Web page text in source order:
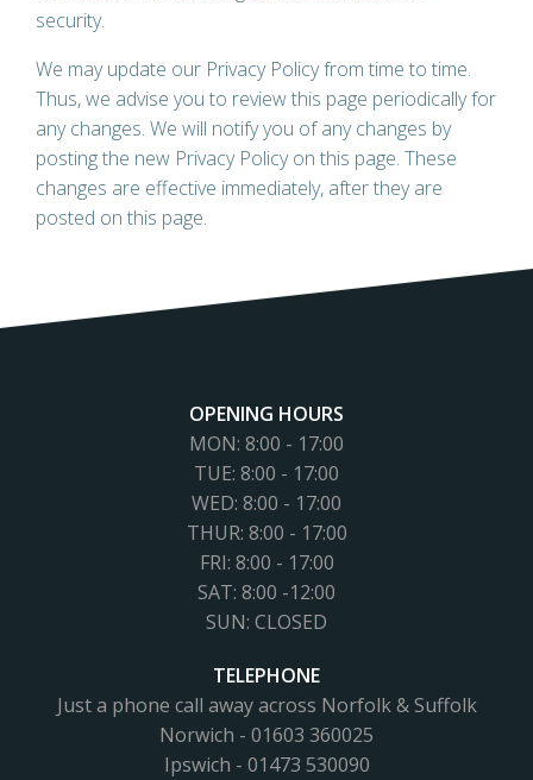
security.
We may update our Privacy Policy from time to time.
Thus, we advise you to review this page periodically for
any changes. We will notify you of any changes by
posting the new Privacy Policy on this page. These
changes are effective immediately, after they are
posted on this page.
OPENING HOURS
MON: 8:00 - 17:00
TUE: 8:00 - 17:00
WED: 8:00 - 17:00
THUR: 8:00 - 17:00
FRI: 8:00 - 17:00
SAT: 8:00 -12:00
SUN: CLOSED
TELEPHONE
Just a phone call away across Norfolk & Suffolk
Norwich - 01603 360025
Ipswich - 01473 530090